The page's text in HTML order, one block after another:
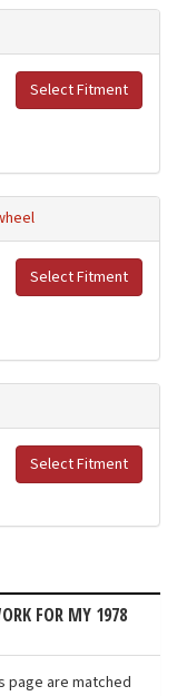
Select Fitment
Select Fitment
Select Fitment
FOR MY 1978
page are matched